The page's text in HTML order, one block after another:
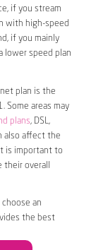
if you stream
with high-speed
if you mainly
lower speed plan
plan is the
Some areas may
plans, DSL,
also affect the
is important to
overall
an
the best